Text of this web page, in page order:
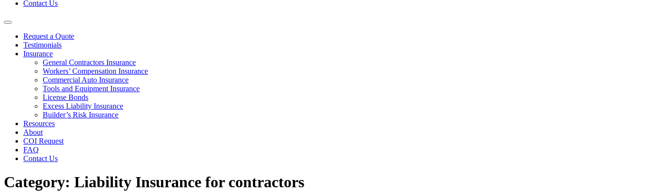
Contact Us
Request a Quote
Testimonials
Insurance
General Contractors Insurance
Workers’ Compensation Insurance
Commercial Auto Insurance
Tools and Equipment Insurance
License Bonds
Excess Liability Insurance
Builder’s Risk Insurance
Resources
About
COI Request
FAQ
Contact Us
Category: Liability Insurance for contractors